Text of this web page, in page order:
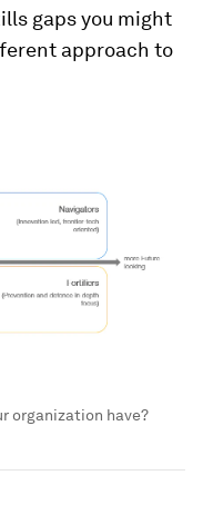
gaps you might
approach to
organization have?